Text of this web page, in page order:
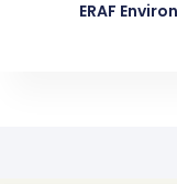
ERAF